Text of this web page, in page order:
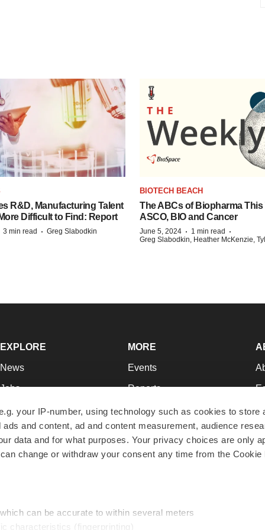
your IP-number, using technology such as cookies to store
and content, ad and content measurement, audience
data and for what purposes. Your privacy choices are only
change or withdraw your consent any time from the Cookie
can be accurate to within several meters
characteristics (fingerprinting)
R&D, Manufacturing Talent
Difficult to Find: Report
3 min read · Greg Slabodkin
BIOTECH BEACH
The ABCs of Biopharma This
ASCO, BIO and Cancer
June 5, 2024 · 1 min read ·
Greg Slabodkin, Heather McKenzie,
EXPLORE
News
Jobs
Newsletters
Podcasts
Webinars
MORE
Events
Reports
Career Advice
NextGen
Best Places to Work